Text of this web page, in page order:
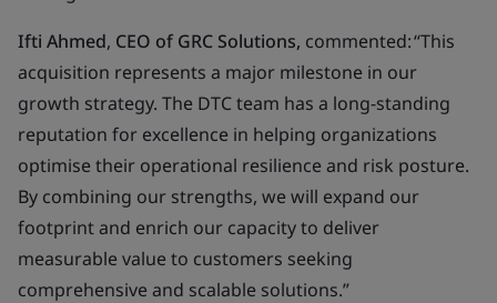
Ifti Ahmed, CEO of GRC Solutions, commented: “This
acquisition represents a major milestone in our
growth strategy. The DTC team has a long-standing
reputation for excellence in helping organizations
optimise their operational resilience and risk posture.
By combining our strengths, we will expand our
footprint and enrich our capacity to deliver
measurable value to customers seeking
comprehensive and scalable solutions.”